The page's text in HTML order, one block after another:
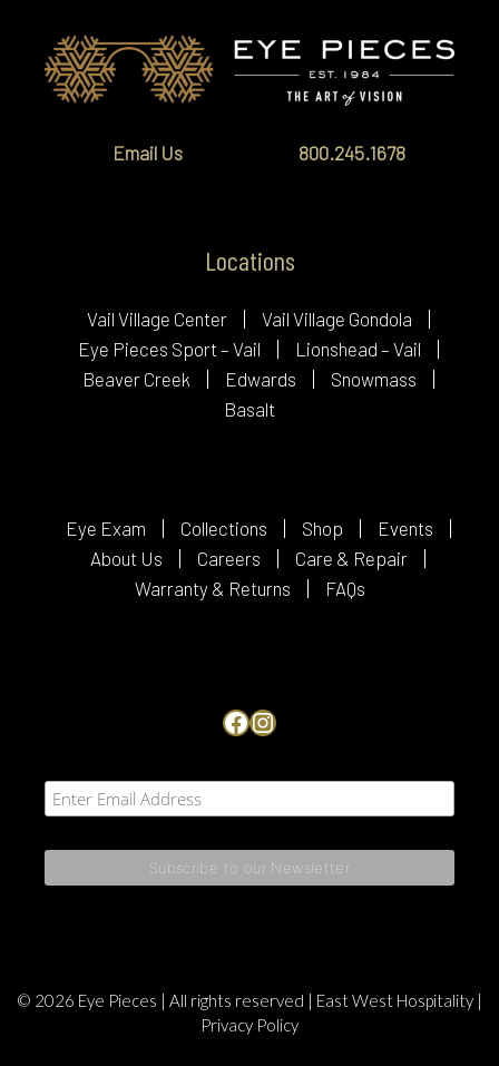
Email Us 800.245.1678
Locations
Vail Village Center
Vail Village Gondola
Eye Pieces Sport – Vail
Lionshead – Vail
Beaver Creek
Edwards
Snowmass
Basalt
Eye Exam Collections Shop
Events
About Us
Careers
Care & Repair
Warranty & Returns
FAQs
Facebook
Instagram
© 2026 Eye Pieces | All rights reserved | East West Hospitality
Privacy Policy